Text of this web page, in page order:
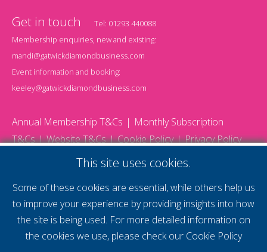
Get in touch Tel: 01293 440088
Membership enquiries, new and existing:
mandi@gatwickdiamondbusiness.com
Event information and booking:
keeley@gatwickdiamondbusiness.com
Annual Membership T&Cs
Monthly Subscription
T&Cs
Website T&Cs Cookie Policy Privacy Policy
supercharge your
This site uses cookies.
Some of these cookies are essential, while others help us
to improve your experience by providing insights into how
the site is being used. For more detailed information on
the cookies we use, please check our Cookie Policy